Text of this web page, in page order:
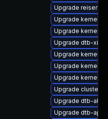
Upgrade
Upgrade kernel-
Upgrade kernel-
Upgrade dtb-xilinx
Upgrade kernel-
Upgrade kernel-
Upgrade kernel-
Upgrade cluster-
Upgrade dtb-
Upgrade dtb-